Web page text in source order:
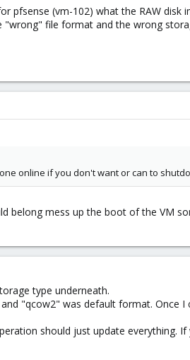
pfsense (vm-102) what the RAW disk
file format and the wrong
online if you don't want or can to
belong mess up the boot of the VM
type underneath.
"qcow2" was default format. Once I
should just update everything.